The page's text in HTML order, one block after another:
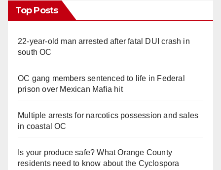
Top Posts
22-year-old man arrested after fatal DUI crash in
south OC
OC gang members sentenced to life in Federal
prison over Mexican Mafia hit
Multiple arrests for narcotics possession and sales
in coastal OC
Is your produce safe? What Orange County
residents need to know about the Cyclospora